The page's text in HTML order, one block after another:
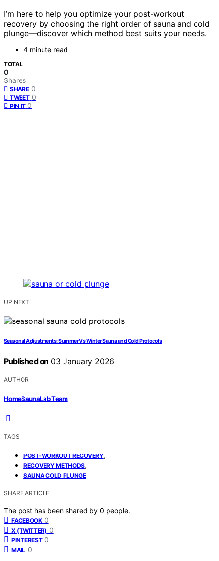
I’m here to help you optimize your post-workout
recovery by choosing the right order of sauna and cold
plunge—discover which method best suits your needs.
4 minute read
TOTAL
0
Shares
SHARE 0
TWEET 0
PIN IT 0
UP NEXT
Seasonal Adjustments: Summer Vs Winter Sauna and Cold Protocols
Published on 03 January 2026
AUTHOR
HomeSaunaLab Team
TAGS
POST-WORKOUT RECOVERY,
RECOVERY METHODS,
SAUNA COLD PLUNGE
SHARE ARTICLE
The post has been shared by 0 people.
FACEBOOK 0
X (TWITTER) 0
PINTEREST 0
MAIL 0